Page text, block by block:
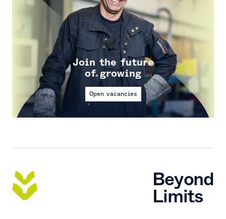
Join the future
of growing
Open vacancies
Beyond
Limits